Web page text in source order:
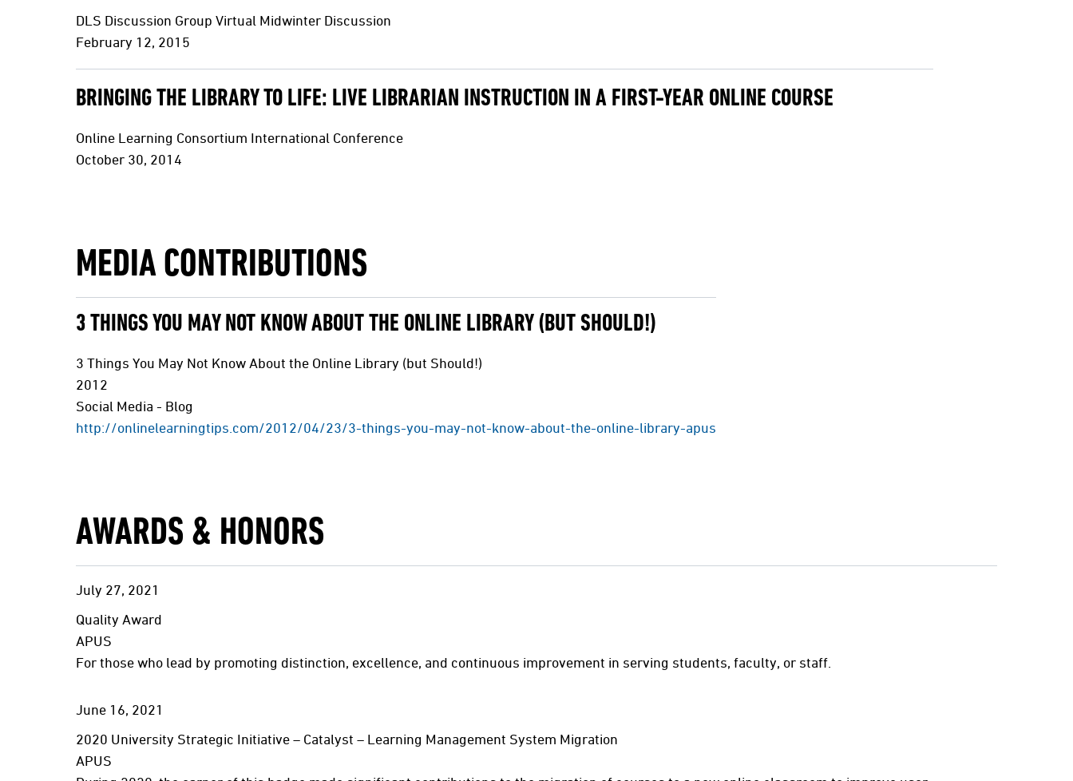
DLS Discussion Group Virtual Midwinter Discussion
February 12, 2015
BRINGING THE LIBRARY TO LIFE: LIVE LIBRARIAN INSTRUCTION IN A FIRST-YEAR ONLINE COURSE
Online Learning Consortium International Conference
October 30, 2014
MEDIA CONTRIBUTIONS
3 THINGS YOU MAY NOT KNOW ABOUT THE ONLINE LIBRARY (BUT SHOULD!)
3 Things You May Not Know About the Online Library (but Should!)
2012
Social Media - Blog
http://onlinelearningtips.com/2012/04/23/3-things-you-may-not-know-about-the-online-library-apus
AWARDS & HONORS
July 27, 2021
Quality Award
APUS
For those who lead by promoting distinction, excellence, and continuous improvement in serving students, faculty, or staff.
June 16, 2021
2020 University Strategic Initiative – Catalyst – Learning Management System Migration
APUS